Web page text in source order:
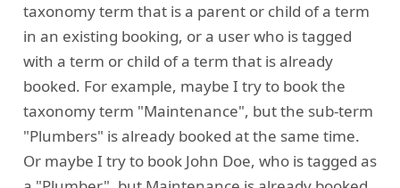
taxonomy term that is a parent or child of a term
in an existing booking, or a user who is tagged
with a term or child of a term that is already
booked. For example, maybe I try to book the
taxonomy term "Maintenance", but the sub-term
"Plumbers" is already booked at the same time.
Or maybe I try to book John Doe, who is tagged as